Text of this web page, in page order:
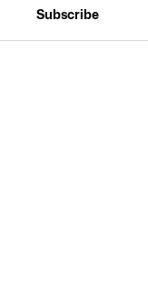
Subscribe